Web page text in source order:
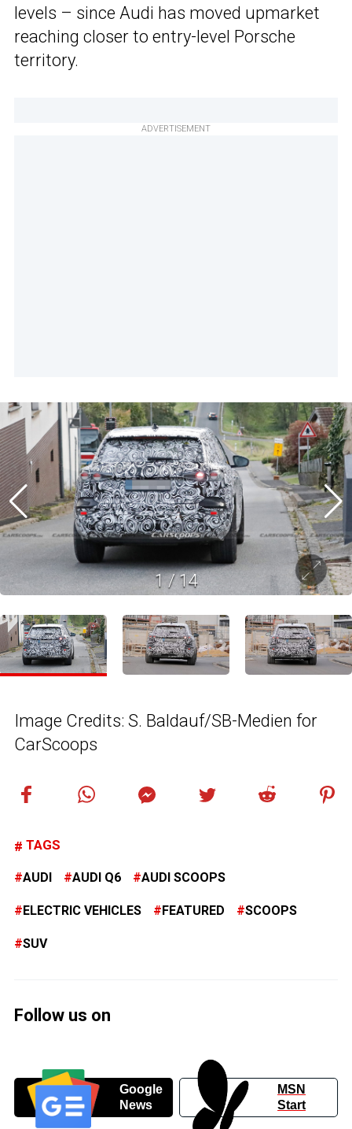
levels – since Audi has moved upmarket
reaching closer to entry-level Porsche
territory.
ADVERTISEMENT
1/14
Image Credits: S. Baldauf/SB-Medien for
CarScoops
TAGS
AUDI AUDI Q6 AUDI SCOOPS
ELECTRIC VEHICLES FEATURED SCOOPS
SUV
Follow us on
Google
News
MSN
Start